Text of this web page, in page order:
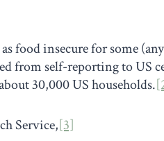
food insecure for some
from self-reporting to US
30,000 US households.
Service,[3]